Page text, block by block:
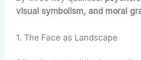
visual symbolism, and moral
1. The Face as Landscape